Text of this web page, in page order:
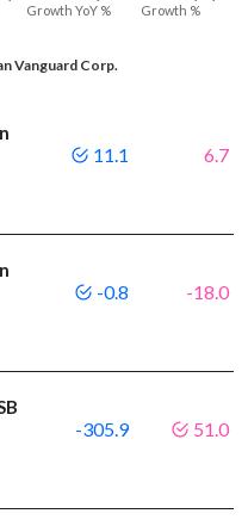
Vanguard Corp.
Growth YoY %
Growth %
11.1 6.7
-0.8 -18.0
-305.9 51.0